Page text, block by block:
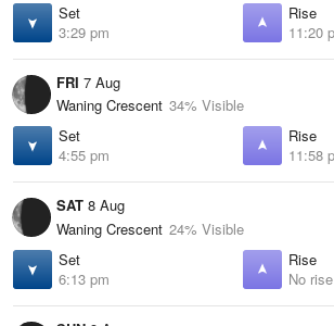
Set
3:29 pm
Rise
11:20
FRI 7 Aug
Waning Crescent 34% Visible
Set
4:55 pm
Rise
11:58
SAT 8 Aug
Waning Crescent 24% Visible
Set
6:13 pm
Rise
No rise